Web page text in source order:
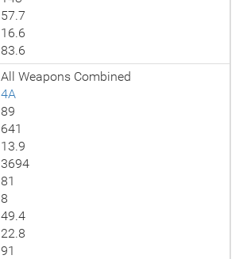
57.7
16.6
83.6
All Weapons Combined
4A
89
641
13.9
3694
81
8
49.4
22.8
91